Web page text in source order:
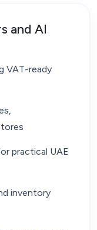
and AI
VAT-ready
practical UAE
inventory